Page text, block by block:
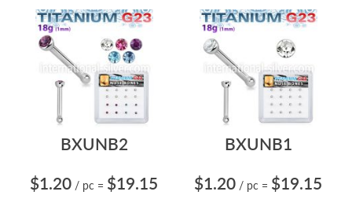
BXUNB2
$1.20 / pc = $19.15
BXUNB1
$1.20 / pc = $19.15